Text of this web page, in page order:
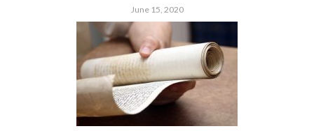
June 15, 2020